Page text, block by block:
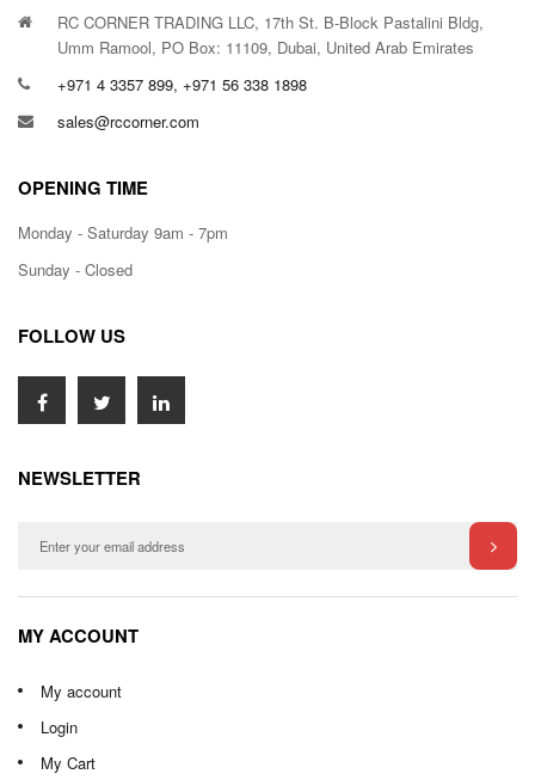
RC CORNER TRADING LLC, 17th St. B-Block Pastalini Bldg,
Umm Ramool, PO Box: 11109, Dubai, United Arab Emirates
+971 4 3357 899, +971 56 338 1898
sales@rccorner.com
OPENING TIME
Monday - Saturday 9am - 7pm
Sunday - Closed
FOLLOW US
NEWSLETTER
MY ACCOUNT
My account
Login
My Cart